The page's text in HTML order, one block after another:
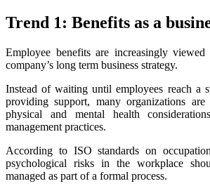
Trend 1: Benefits as a
Employee benefits are increasingly
company’s long term business strategy.
Instead of waiting until employees reach a
providing support, many organizations
physical and mental health
management practices.
According to ISO standards on
psychological risks in the workplace
managed as part of a formal process.